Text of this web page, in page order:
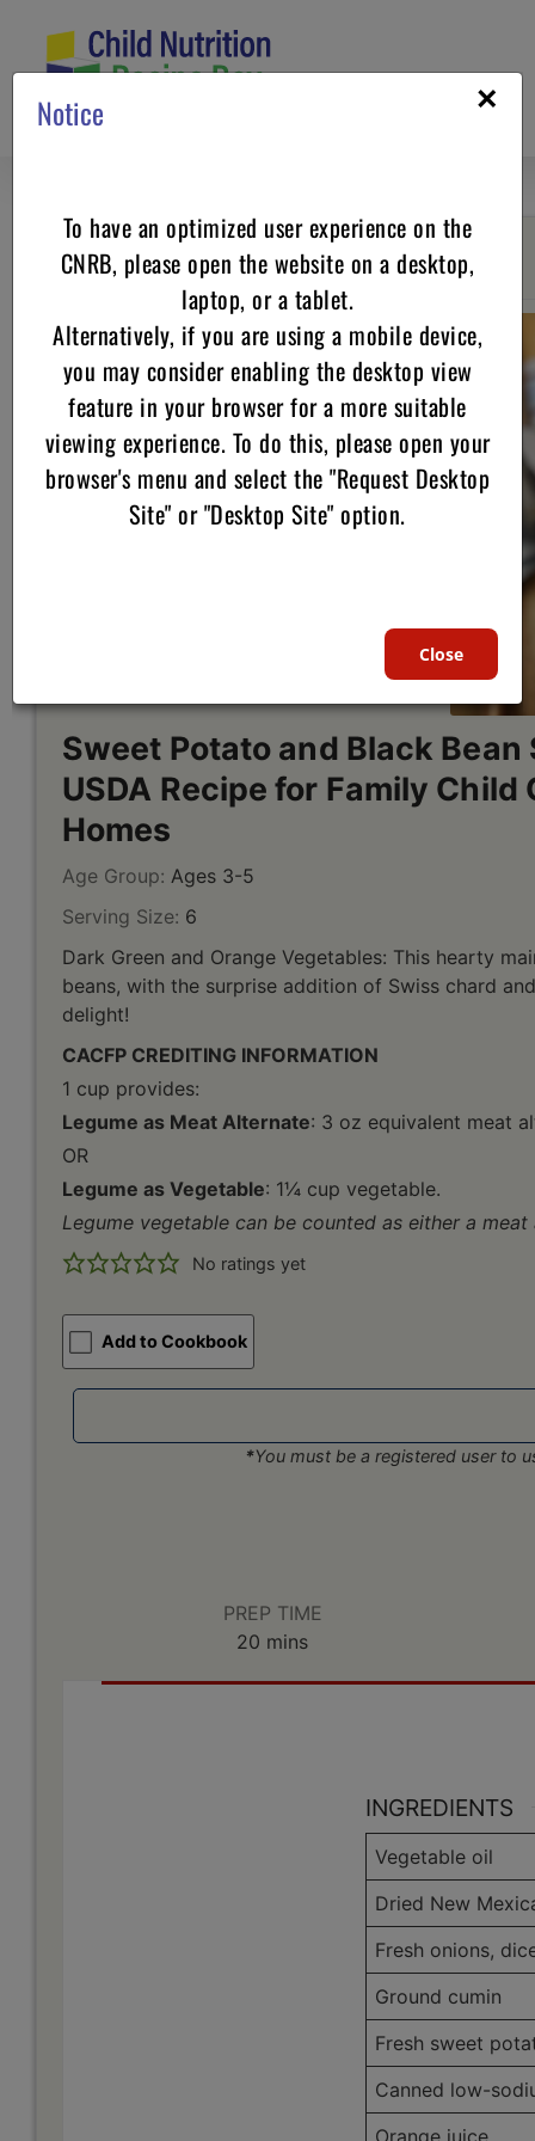
content
Go back
Sweet Potato and Black Bean
USDA Recipe for Family Child
Homes
Age Group: Ages 3-5
Serving Size: 6
Dark Green and Orange Vegetables: This hearty
beans, with the surprise addition of Swiss chard
delight!
CACFP CREDITING INFORMATION
1 cup provides:
Legume as Meat Alternate: 3 oz equivalent meat
OR
Legume as Vegetable: 1¼ cup vegetable.
Legume vegetable can be counted as either a
No ratings yet
Add to Cookbook
*You must be a registered user to
PREP TIME
20 minutes
mins
INGREDIENTS
Vegetable oil
Dried New
Fresh onions,
Ground cumin
Fresh sweet
Canned low-
×
Notice
To have an optimized user experience on the
CNRB, please open the website on a desktop,
laptop, or a tablet.
Alternatively, if you are using a mobile device,
you may consider enabling the desktop view
feature in your browser for a more suitable
viewing experience. To do this, please open your
browser's menu and select the "Request Desktop
Site" or "Desktop Site" option.
Close